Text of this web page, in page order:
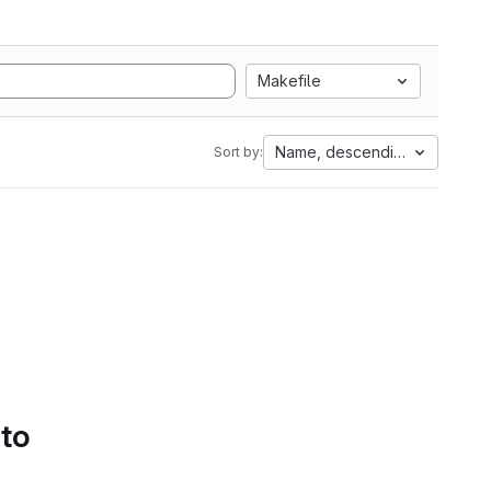
Makefile
Sort by: Name, descending